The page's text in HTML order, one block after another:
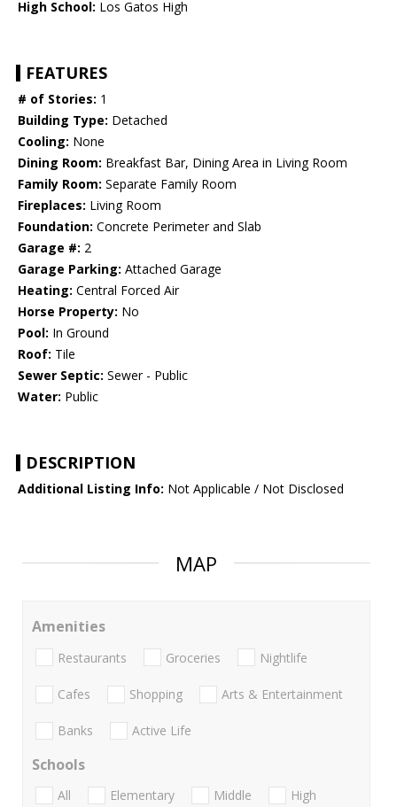
High School: Los Gatos High
FEATURES
# of Stories: 1
Building Type: Detached
Cooling: None
Dining Room: Breakfast Bar, Dining Area in Living Room
Family Room: Separate Family Room
Fireplaces: Living Room
Foundation: Concrete Perimeter and Slab
Garage #: 2
Garage Parking: Attached Garage
Heating: Central Forced Air
Horse Property: No
Pool: In Ground
Roof: Tile
Sewer Septic: Sewer - Public
Water: Public
DESCRIPTION
Additional Listing Info: Not Applicable / Not Disclosed
MAP
Amenities
Restaurants Groceries Nightlife
Cafes Shopping Arts & Entertainment
Banks Active Life
Schools
All Elementary Middle
High